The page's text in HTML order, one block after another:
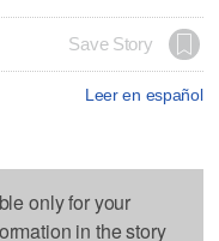
Save Story
Leer en español
only for your
in the story